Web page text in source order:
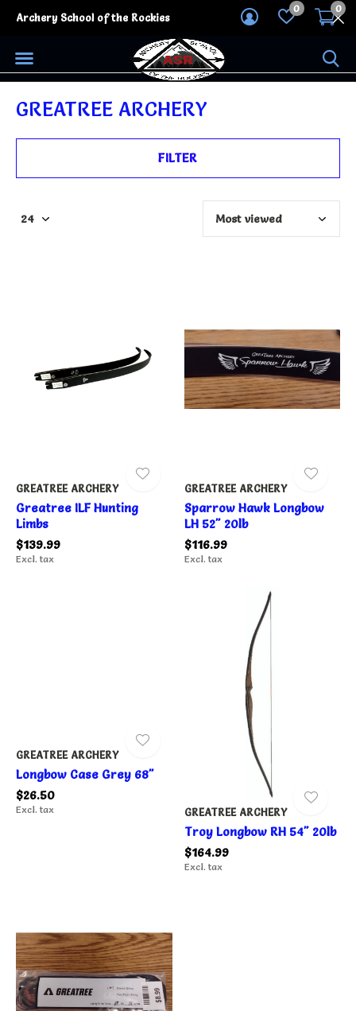
0 0
Archery School of the Rockies
GREATREE ARCHERY
FILTER
GREATREE ARCHERY
Greatree ILF Hunting
Limbs
$139.99
Excl. tax
GREATREE ARCHERY
Sparrow Hawk Longbow
LH 52" 20lb
$116.99
Excl. tax
GREATREE ARCHERY
Longbow Case Grey 68"
$26.50
Excl. tax GREATREE ARCHERY
Troy Longbow RH 54" 20lb
$164.99
Excl. tax